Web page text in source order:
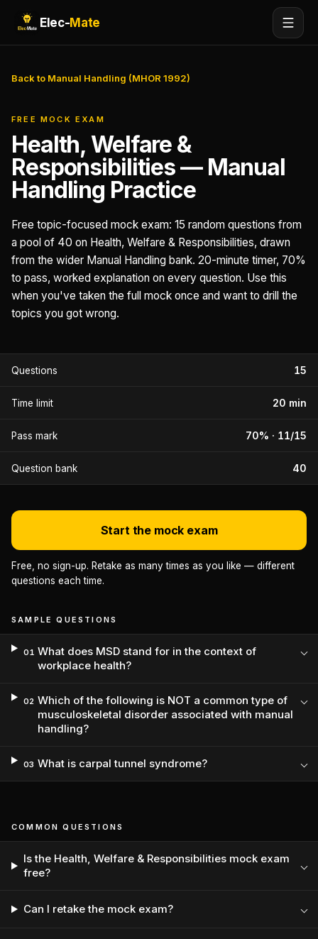
Elec-Mate
Back to Manual Handling (MHOR 1992)
FREE MOCK EXAM
Health, Welfare &
Responsibilities — Manual
Handling Practice
Free topic-focused mock exam: 15 random questions from
a pool of 40 on Health, Welfare & Responsibilities, drawn
from the wider Manual Handling bank. 20-minute timer, 70%
to pass, worked explanation on every question. Use this
when you've taken the full mock once and want to drill the
topics you got wrong.
Questions 15
Time limit 20 min
Pass mark 70% · 11/15
Question bank 40
Start the mock exam
Free, no sign-up. Retake as many times as you like — different
questions each time.
SAMPLE QUESTIONS
01 What does MSD stand for in the context of
workplace health?
02 Which of the following is NOT a common type of
musculoskeletal disorder associated with manual
handling?
03 What is carpal tunnel syndrome?
COMMON QUESTIONS
Is the Health, Welfare & Responsibilities mock exam
free?
Can I retake the mock exam?